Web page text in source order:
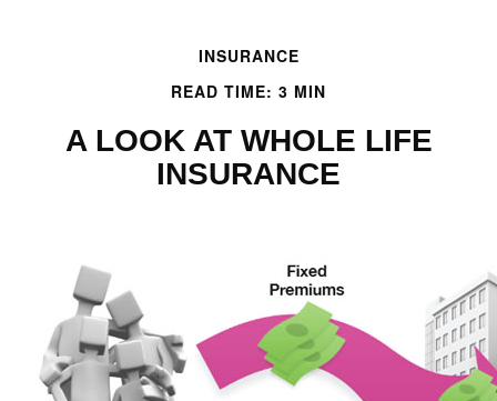
INSURANCE
READ TIME: 3 MIN
A LOOK AT WHOLE LIFE
INSURANCE